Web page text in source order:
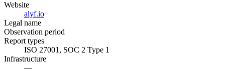
Website
alyf.io
Legal name
Observation period
Report types
ISO 27001, SOC 2 Type 1
Infrastructure
—